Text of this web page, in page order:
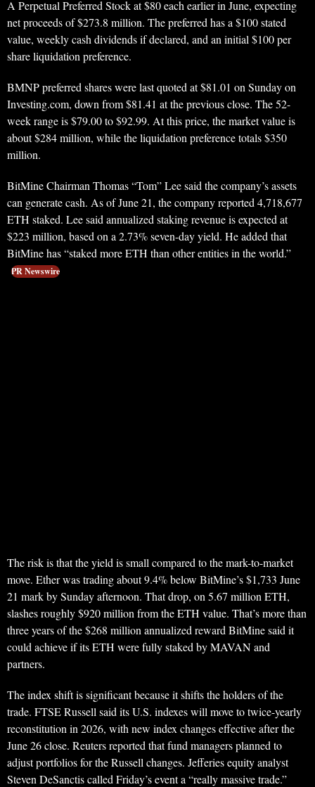
A Perpetual Preferred Stock at $80 each earlier in June, expecting
net proceeds of $273.8 million. The preferred has a $100 stated
value, weekly cash dividends if declared, and an initial $100 per
share liquidation preference.
BMNP preferred shares were last quoted at $81.01 on Sunday on
Investing.com, down from $81.41 at the previous close. The 52-
week range is $79.00 to $92.99. At this price, the market value is
about $284 million, while the liquidation preference totals $350
million.
BitMine Chairman Thomas “Tom” Lee said the company’s assets
can generate cash. As of June 21, the company reported 4,718,677
ETH staked. Lee said annualized staking revenue is expected at
$223 million, based on a 2.73% seven-day yield. He added that
BitMine has “staked more ETH than other entities in the world.”
PR Newswire
The risk is that the yield is small compared to the mark-to-market
move. Ether was trading about 9.4% below BitMine’s $1,733 June
21 mark by Sunday afternoon. That drop, on 5.67 million ETH,
slashes roughly $920 million from the ETH value. That’s more than
three years of the $268 million annualized reward BitMine said it
could achieve if its ETH were fully staked by MAVAN and
partners.
The index shift is significant because it shifts the holders of the
trade. FTSE Russell said its U.S. indexes will move to twice-yearly
reconstitution in 2026, with new index changes effective after the
June 26 close. Reuters reported that fund managers planned to
adjust portfolios for the Russell changes. Jefferies equity analyst
Steven DeSanctis called Friday’s event a “really massive trade.”